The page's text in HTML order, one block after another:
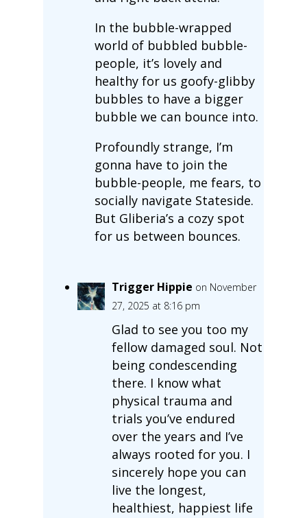
In the bubble-wrapped
world of bubbled bubble-
people, it’s lovely and
healthy for us goofy-glibby
bubbles to have a bigger
bubble we can bounce into.
Profoundly strange, I’m
gonna have to join the
bubble-people, me fears, to
socially navigate Stateside.
But Gliberia’s a cozy spot
for us between bounces.
Trigger Hippie on November
27, 2025 at 8:16 pm
Glad to see you too my
fellow damaged soul. Not
being condescending
there. I know what
physical trauma and
trials you’ve endured
over the years and I’ve
always rooted for you. I
sincerely hope you can
live the longest,
healthiest, happiest life